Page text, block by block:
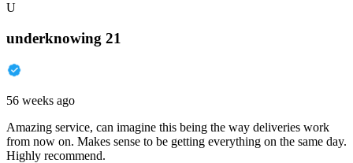
U
underknowing 21
56 weeks ago
Amazing service, can imagine this being the way deliveries work
from now on. Makes sense to be getting everything on the same day.
Highly recommend.